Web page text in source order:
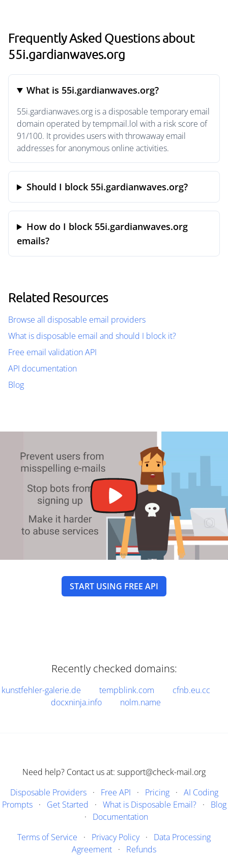
Frequently Asked Questions about
55i.gardianwaves.org
What is 55i.gardianwaves.org?
55i.gardianwaves.org is a disposable temporary email
domain operated by tempmail.lol with a risk score of
91/100. It provides users with throwaway email
addresses for anonymous online activities.
Should I block 55i.gardianwaves.org?
How do I block 55i.gardianwaves.org
emails?
Related Resources
Browse all disposable email providers
What is disposable email and should I block it?
Free email validation API
API documentation
Blog
START USING FREE API
Recently checked domains:
kunstfehler-galerie.de tempblink.com
cfnb.eu.cc
docxninja.info
nolm.name
Need help? Contact us at: support@check-mail.org
Disposable Providers· Free API · Pricing· AI Coding
Prompts· Get Started · What is Disposable Email?· Blog
· Documentation
Terms of Service · Privacy Policy· Data Processing
Agreement · Refunds